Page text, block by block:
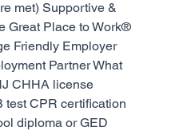
met) Supportive &
Great Place to Work®
Friendly Employer
Partner What
CHHA license
test CPR certification
diploma or GED